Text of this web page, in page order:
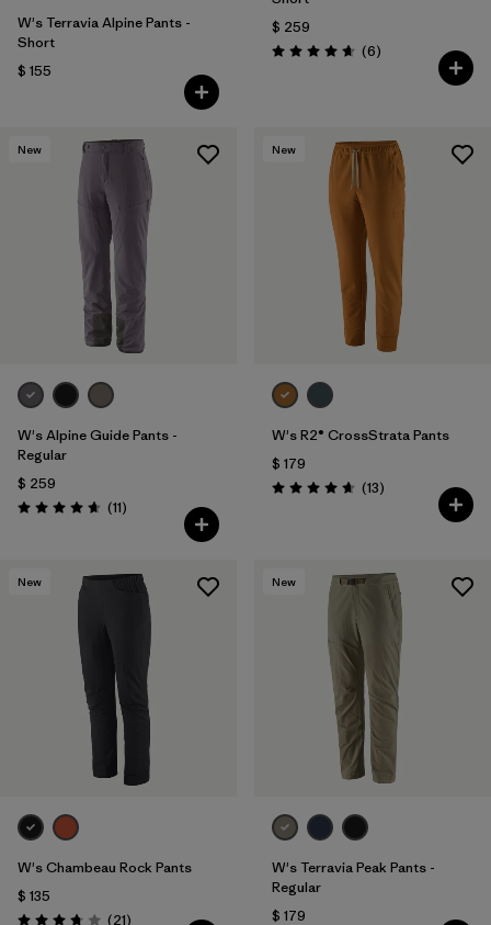
W's Terravia Alpine Pants -
Short
$ 155
$ 259
Valoración: 4.7 / 5
(6Comentarios
)
New
W's Alpine Guide Pants -
Regular
$ 259
Valoración: 4.6 / 5
(11Comentarios
)
New
W's R2® CrossStrata Pants
$ 179
Valoración: 4.7 / 5
(13Comentarios
)
New
W's Chambeau Rock Pants
$ 135
(21Comentarios
)
New
W's Terravia Peak Pants -
Regular
$ 179